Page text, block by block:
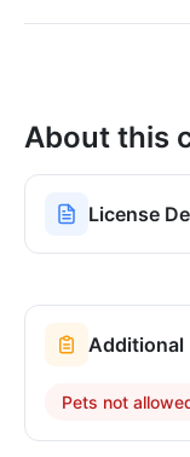
About this
License
Additional
Pets not